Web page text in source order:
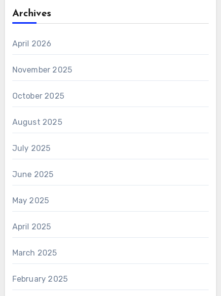
Archives
April 2026
November 2025
October 2025
August 2025
July 2025
June 2025
May 2025
April 2025
March 2025
February 2025